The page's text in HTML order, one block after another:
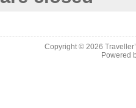
Copyright © 2026
Powered